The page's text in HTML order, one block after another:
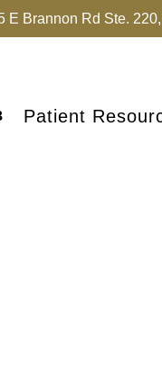
E Brannon Rd Ste.
Patient